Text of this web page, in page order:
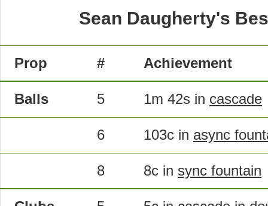
Sean Daugherty's
Prop # Achievement
Balls 5 1m 42s in cascade
6 103c in async
8 8c in sync fountain